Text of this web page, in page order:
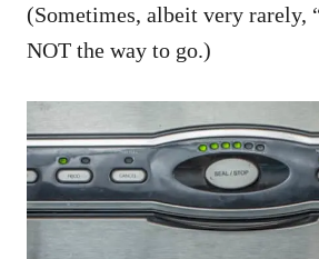
(Sometimes, albeit very rarely,
NOT the way to go.)